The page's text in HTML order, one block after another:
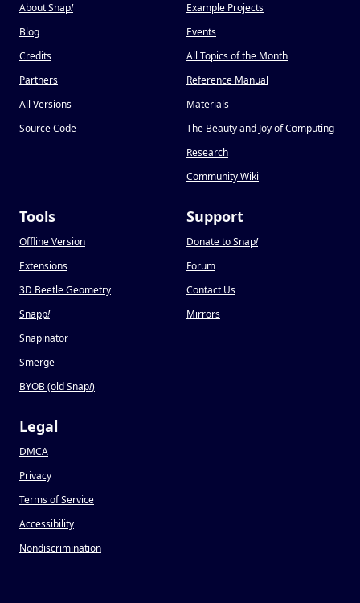
About Snap!
Blog
Credits
Partners
All Versions
Source Code
Example Projects
Events
All Topics of the Month
Reference Manual
Materials
The Beauty and Joy of Computing
Research
Community Wiki
Tools
Offline Version
Extensions
3D Beetle Geometry
Snapp!
Snapinator
Smerge
BYOB (old Snap!)
Support
Donate to Snap!
Forum
Contact Us
Mirrors
Legal
DMCA
Privacy
Terms of Service
Accessibility
Nondiscrimination